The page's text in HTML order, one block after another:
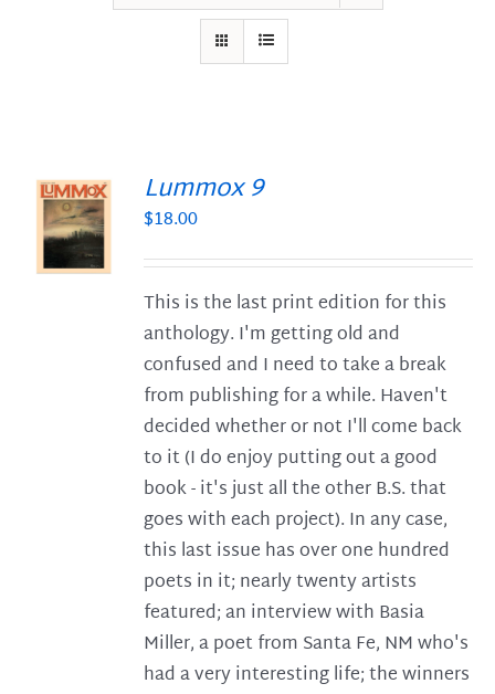
Lummox 9
$18.00
This is the last print edition for this
anthology. I'm getting old and
confused and I need to take a break
from publishing for a while. Haven't
decided whether or not I'll come back
to it (I do enjoy putting out a good
book - it's just all the other B.S. that
goes with each project). In any case,
this last issue has over one hundred
poets in it; nearly twenty artists
featured; an interview with Basia
Miller, a poet from Santa Fe, NM who's
had a very interesting life; the winners